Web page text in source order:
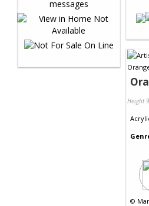
Height
©